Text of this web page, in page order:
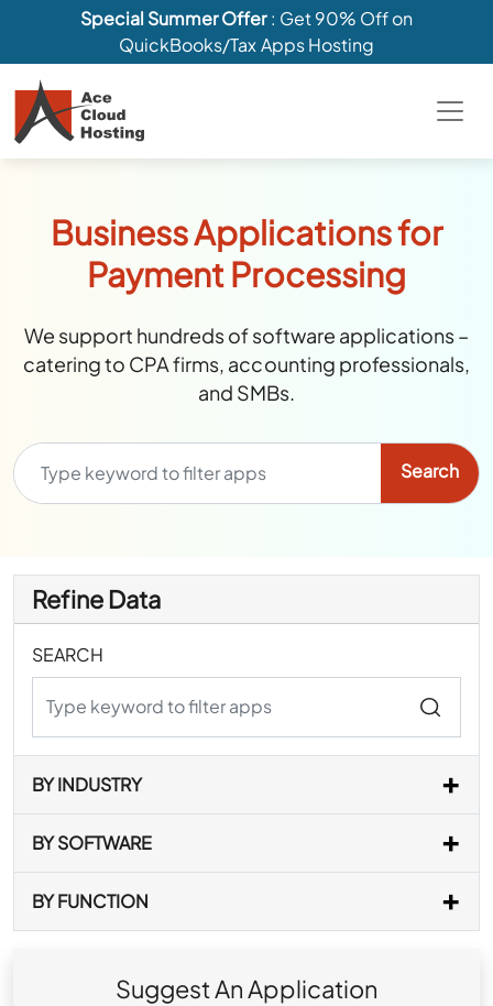
Special Summer Offer: Get 90% Off on
QuickBooks/Tax Apps Hosting
Business Applications for
Payment Processing
We support hundreds of software applications –
catering to CPA firms, accounting professionals,
and SMBs.
Refine Data
SEARCH
BY INDUSTRY
BY SOFTWARE
BY FUNCTION
Suggest An Application